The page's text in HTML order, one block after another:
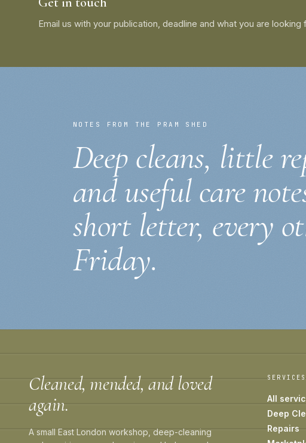
Email us with your publication, deadline and what you are looking
NOTES FROM THE PRAM SHED
Deep cleans, little
and useful care
short letter, every
Friday.
Cleaned, mended, and loved
again.
A small East London workshop, deep-cleaning
SERVICES
All
Deep
Repairs